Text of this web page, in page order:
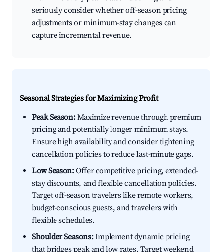
seriously consider whether off-season pricing
adjustments or minimum-stay changes can
capture incremental revenue.
Seasonal Strategies for Maximizing Profit
Peak Season:Maximize revenue through premium
pricing and potentially longer minimum stays.
Ensure high availability and consider tightening
cancellation policies to reduce last-minute gaps.
Low Season:Offer competitive pricing, extended-
stay discounts, and flexible cancellation policies.
Target off-season travelers like remote workers,
budget-conscious guests, and travelers with
flexible schedules.
Shoulder Seasons:Implement dynamic pricing
that bridges peak and low rates. Target weekend